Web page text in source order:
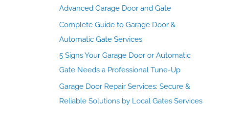
Advanced Garage Door and Gate
Complete Guide to Garage Door &
Automatic Gate Services
5 Signs Your Garage Door or Automatic
Gate Needs a Professional Tune-Up
Garage Door Repair Services: Secure &
Reliable Solutions by Local Gates Services